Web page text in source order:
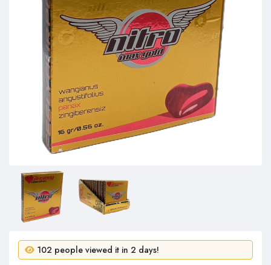
102 people viewed it in 2 days!